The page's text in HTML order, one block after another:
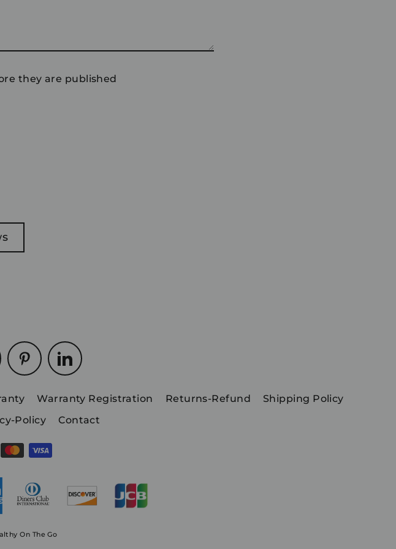
they are published
PinterestLinkedIn
Warranty Registration Returns-Refund
Shipping Policy
Policy Contact
On The Go